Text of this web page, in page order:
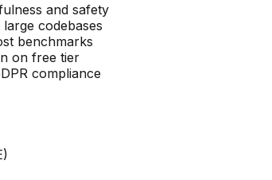
and safety
codebases
benchmarks
on free tier
compliance